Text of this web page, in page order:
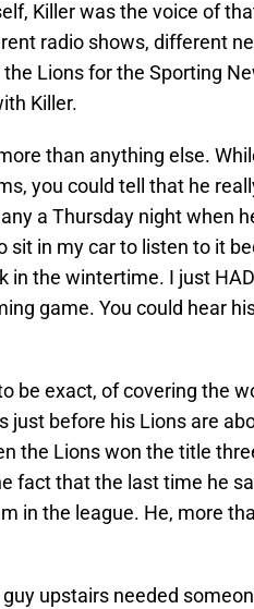
Killer was the voice of
radio shows, different
Lions for the Sporting
Killer.
than anything else.
you could tell that he
a Thursday night when
sit in my car to listen to it
in the wintertime. I just
game. You could hear
be exact, of covering the
just before his Lions are
the Lions won the title
fact that the last time he
in the league. He, more
upstairs needed